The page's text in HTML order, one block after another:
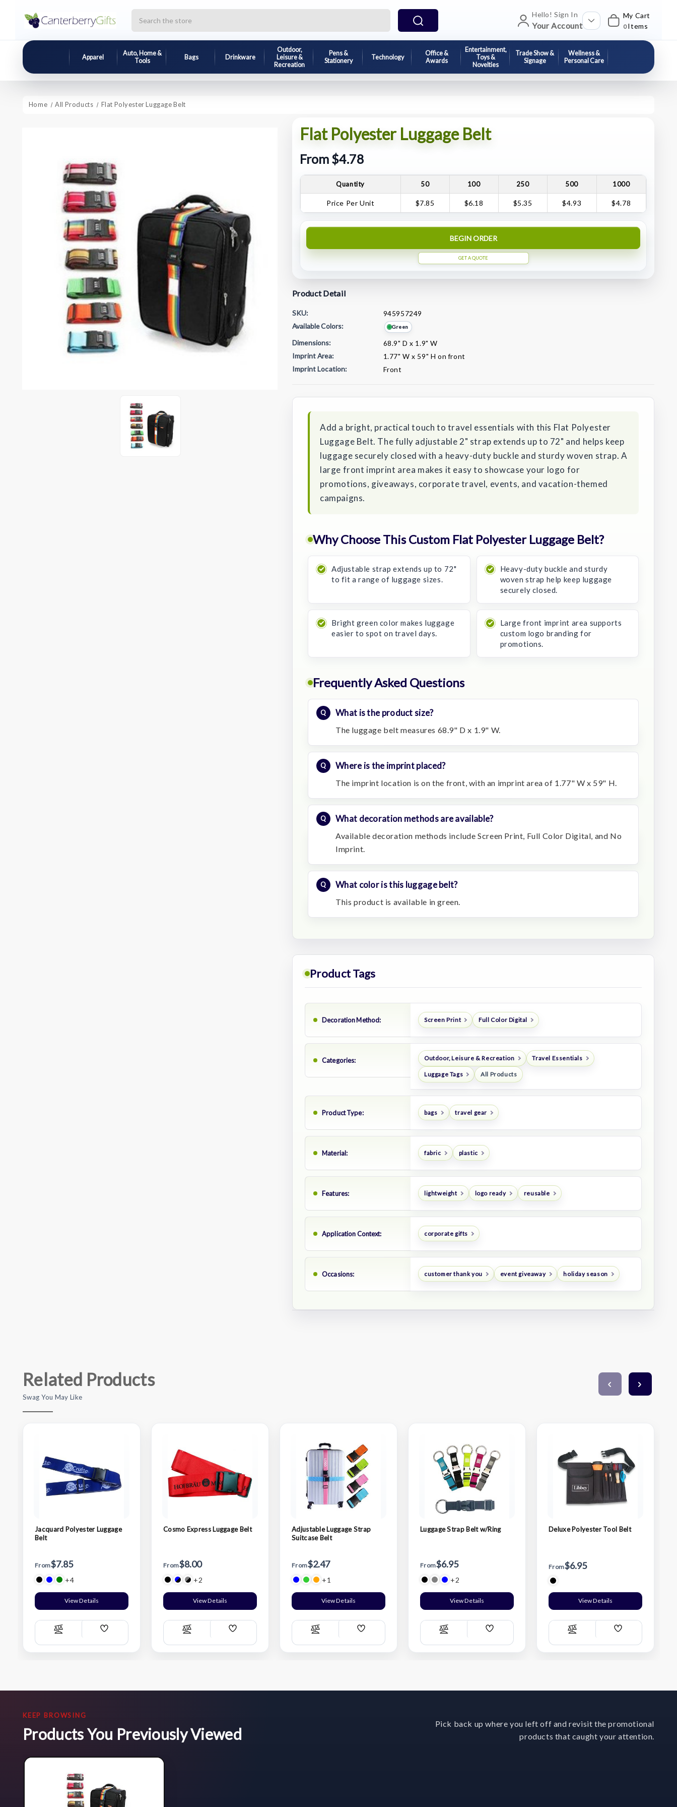
Hello! Sign In
Your Account
My Cart
0 Items
Apparel
Auto, Home &
Tools
Bags Drinkware
Outdoor,
Leisure &
Recreation
Pens &
Stationery
Technology
Office &
Awards
Entertainment,
Toys &
Novelties
Trade Show &
Signage
Wellness &
Personal Care
Home All Products Flat Polyester Luggage Belt
Flat Polyester Luggage Belt
From $4.78
Quantity 50 100 250 500 1000
Price Per Unit $7.85 $6.18 $5.35 $4.93 $4.78
BEGIN ORDER
GET A QUOTE
Product Detail
SKU:
945957249
Available Colors:
Green
Dimensions:
68.9" D x 1.9" W
Imprint Area:
1.77" W x 59" H on front
Imprint Location:
Front
Stock:
Add a bright, practical touch to travel essentials with this Flat Polyester
Luggage Belt. The fully adjustable 2" strap extends up to 72" and helps keep
luggage securely closed with a heavy-duty buckle and sturdy woven strap. A
large front imprint area makes it easy to showcase your logo for
promotions, giveaways, corporate travel, events, and vacation-themed
campaigns.
Why Choose This Custom Flat Polyester Luggage Belt?
Adjustable strap extends up to 72"
to fit a range of luggage sizes.
Heavy-duty buckle and sturdy
woven strap help keep luggage
securely closed.
Bright green color makes luggage
easier to spot on travel days.
Large front imprint area supports
custom logo branding for
promotions.
Frequently Asked Questions
What is the product size?
The luggage belt measures 68.9" D x 1.9" W.
Where is the imprint placed?
The imprint location is on the front, with an imprint area of 1.77" W x 59" H.
What decoration methods are available?
Available decoration methods include Screen Print, Full Color Digital, and No
Imprint.
What color is this luggage belt?
This product is available in green.
Product Tags
Decoration Method: Screen Print Full Color Digital
Categories: Outdoor, Leisure & Recreation Travel Essentials
Luggage Tags All Products
Product Type: bags travel gear
Material: fabric plastic
Features: lightweight logo ready reusable
Application Context: corporate gifts
Occasions: customer thank you event giveaway holiday season
Related Products
Swag You May Like
Jacquard Polyester Luggage
Belt
From$7.85
+4
View Details
Compare
Add
List
Cosmo Express Luggage Belt
From$8.00
+2
View Details
Compare
Add
List
Adjustable Luggage Strap
Suitcase Belt
From$2.47
+1
View Details
Compare
Add
List
Luggage Strap Belt w/Ring
From$6.95
+2
View Details
Compare
Add
List
Deluxe Polyester Tool Belt
From$6.95
View Details
Compare
Add
List
KEEP BROWSING
Products You Previously Viewed
Pick back up where you left off and revisit the promotional
products that caught your attention.